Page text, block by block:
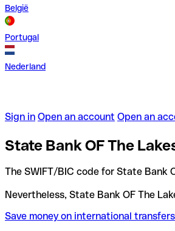
België
Portugal
Nederland
Sign in Open an account Open an
State Bank OF The
The SWIFT/BIC code for State Bank
Nevertheless, State
Save money on international transfers